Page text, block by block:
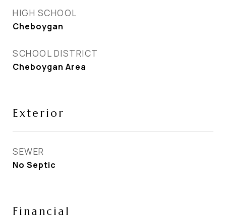
HIGH SCHOOL
Cheboygan
SCHOOL DISTRICT
Cheboygan Area
Exterior
SEWER
No Septic
Financial